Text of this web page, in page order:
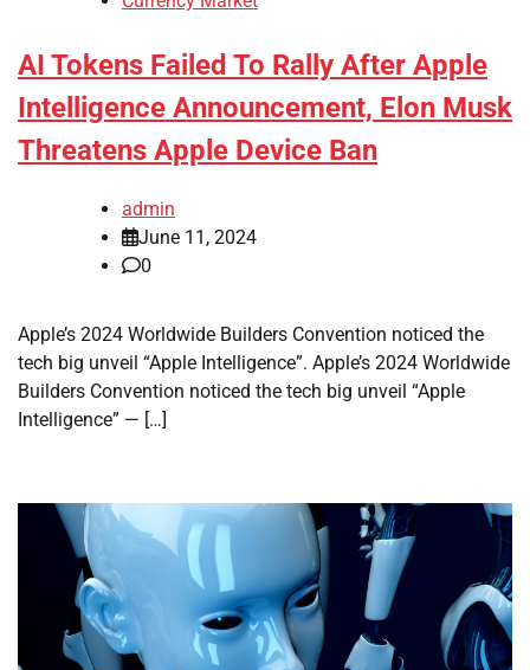
AI Tokens Failed To Rally After Apple
Intelligence Announcement, Elon Musk
Threatens Apple Device Ban
admin
June 11, 2024
0
Apple’s 2024 Worldwide Builders Convention noticed the
tech big unveil “Apple Intelligence”. Apple’s 2024 Worldwide
Builders Convention noticed the tech big unveil “Apple
Intelligence” — […]